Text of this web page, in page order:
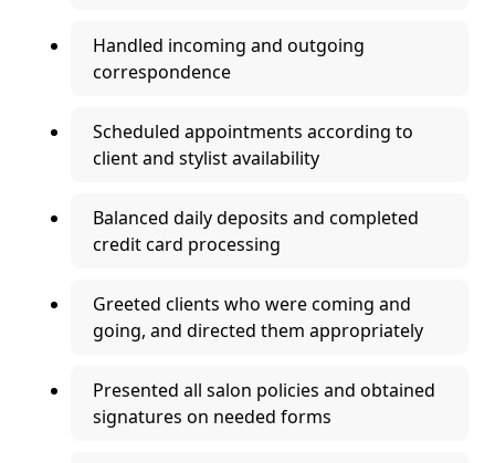
Handled incoming and outgoing
correspondence
Scheduled appointments according to
client and stylist availability
Balanced daily deposits and completed
credit card processing
Greeted clients who were coming and
going, and directed them appropriately
Presented all salon policies and obtained
signatures on needed forms